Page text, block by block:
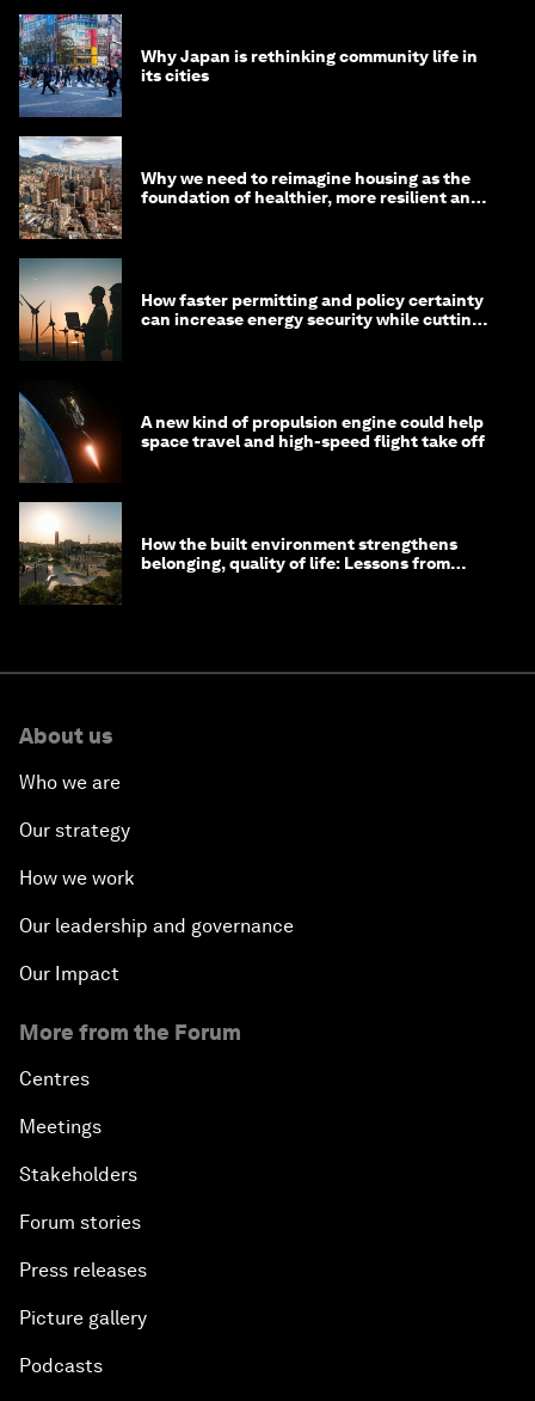
Why Japan is rethinking community life in
its cities
Why we need to reimagine housing as the
foundation of healthier, more resilient and
How faster permitting and policy certainty
can increase energy security while cutting
A new kind of propulsion engine could help
space travel and high-speed flight take off
How the built environment strengthens
belonging, quality of life: Lessons from
About us
Who we are
Our strategy
How we work
Our leadership and governance
Our Impact
More from the Forum
Centres
Meetings
Stakeholders
Forum stories
Press releases
Picture gallery
Podcasts